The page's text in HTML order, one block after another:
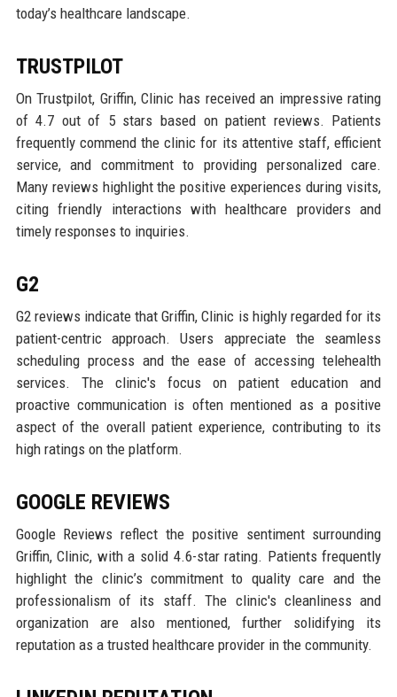
today’s healthcare landscape.
TRUSTPILOT
On Trustpilot, Griffin, Clinic has received an impressive rating
of 4.7 out of 5 stars based on patient reviews. Patients
frequently commend the clinic for its attentive staff, efficient
service, and commitment to providing personalized care.
Many reviews highlight the positive experiences during visits,
citing friendly interactions with healthcare providers and
timely responses to inquiries.
G2
G2 reviews indicate that Griffin, Clinic is highly regarded for its
patient-centric approach. Users appreciate the seamless
scheduling process and the ease of accessing telehealth
services. The clinic's focus on patient education and
proactive communication is often mentioned as a positive
aspect of the overall patient experience, contributing to its
high ratings on the platform.
GOOGLE REVIEWS
Google Reviews reflect the positive sentiment surrounding
Griffin, Clinic, with a solid 4.6-star rating. Patients frequently
highlight the clinic’s commitment to quality care and the
professionalism of its staff. The clinic's cleanliness and
organization are also mentioned, further solidifying its
reputation as a trusted healthcare provider in the community.